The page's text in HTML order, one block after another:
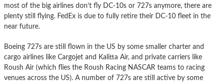
most of the big airlines don’t fly DC-10s or 727s anymore, there are
plenty still flying. FedEx is due to fully retire their DC-10 fleet in the
near future.
Boeing 727s are still flown in the US by some smaller charter and
cargo airlines like Cargojet and Kalitta Air, and private carriers like
Roush Air (which flies the Roush Racing NASCAR teams to racing
venues across the US). A number of 727s are still active by some